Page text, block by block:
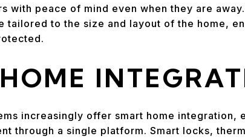
with peace of mind even when they are
tailored to the size and layout of the home,
increasingly offer smart home integration,
through a single platform. Smart locks,